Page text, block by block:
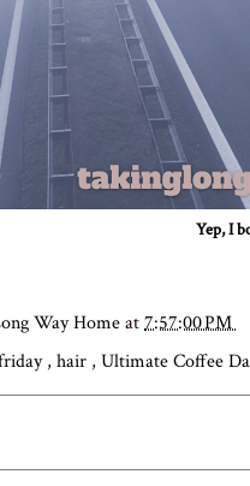
Yep, I
Way Homeat7:57:00 PM
, hair , Ultimate Coffee